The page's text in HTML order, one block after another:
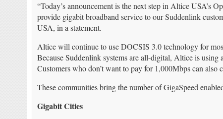
“Today’s announcement is the next step in Altice USA’s
provide gigabit broadband service to our Suddenlink
USA, in a statement.
Altice will continue to use DOCSIS 3.0 technology for
Because Suddenlink systems are all-digital, Altice is
Customers who don’t want to pay for 1,000Mbps can
These communities bring the number of GigaSpeed
Gigabit Cities